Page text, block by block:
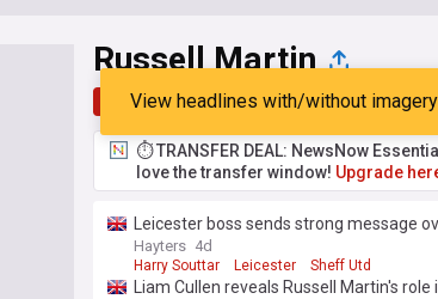
Russell Martin
Top Latest Popular My Sources
View headlines with/without imagery
⏱️ TRANSFER DEAL: NewsNow
love the transfer window! Upgrade
Leicester boss sends strong message
Hayters 4d
Harry Souttar Leicester Sheff Utd
Liam Cullen reveals Russell Martin's